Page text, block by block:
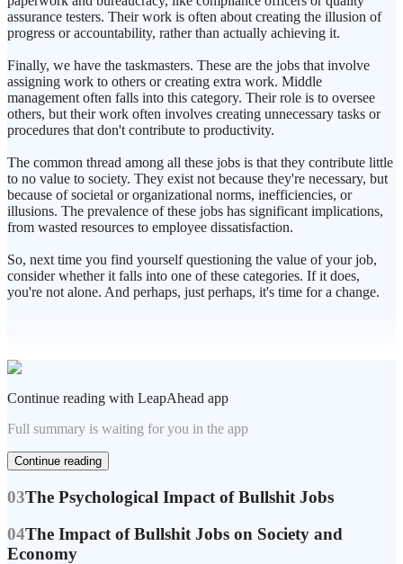
assurance testers. Their work is often about creating the illusion of
progress or accountability, rather than actually achieving it.
Finally, we have the taskmasters. These are the jobs that involve
assigning work to others or creating extra work. Middle
management often falls into this category. Their role is to oversee
others, but their work often involves creating unnecessary tasks or
procedures that don't contribute to productivity.
The common thread among all these jobs is that they contribute little
to no value to society. They exist not because they're necessary, but
because of societal or organizational norms, inefficiencies, or
illusions. The prevalence of these jobs has significant implications,
from wasted resources to employee dissatisfaction.
So, next time you find yourself questioning the value of your job,
consider whether it falls into one of these categories. If it does,
you're not alone. And perhaps, just perhaps, it's time for a change.
Continue reading with LeapAhead app
Full summary is waiting for you in the app
Continue reading
03The Psychological Impact of Bullshit Jobs
04The Impact of Bullshit Jobs on Society and
Economy